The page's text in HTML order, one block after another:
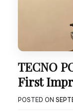
TECNO
First
POSTED ON